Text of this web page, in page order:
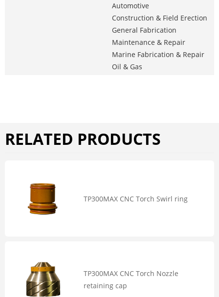
Automotive
Construction & Field Erection
General Fabrication
Maintenance & Repair
Marine Fabrication & Repair
Oil & Gas
RELATED PRODUCTS
TP300MAX CNC Torch Swirl ring
TP300MAX CNC Torch Nozzle
retaining cap